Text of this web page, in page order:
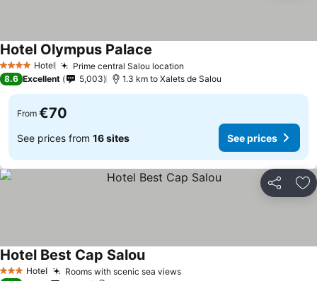
4 Stars Hotel Prime central Salou location
Hotel Olympus Palace
8.6 Excellent 5,003 1.3 km to Xalets de Salou
From €70
See prices from 16 sites See prices
Share
3 StarsHotel Rooms with scenic sea views
Hotel Best Cap Salou